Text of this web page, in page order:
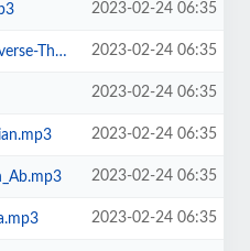
2023-02-24 06:35
2023-02-24 06:35
2023-02-24 06:35
2023-02-24 06:35
2023-02-24 06:35
2023-02-24 06:35